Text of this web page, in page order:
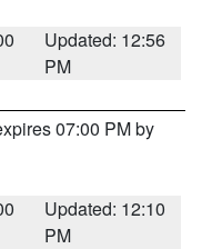
Updated: 12:56
PM
07:00 PM by
Updated: 12:10
PM